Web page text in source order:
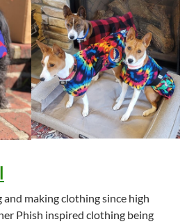
and making clothing since high
Phish inspired clothing being